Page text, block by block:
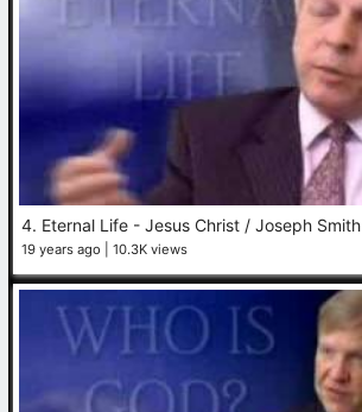
4. Eternal Life - Jesus Christ / Joseph Smith
19 years ago 10.3K views